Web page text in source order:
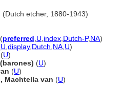
(Dutch etcher, 1880-1943)
(preferred U index Dutch-P,NA)
U display, Dutch NA U)
(U)
(U)
(U)
Machtella van (U)